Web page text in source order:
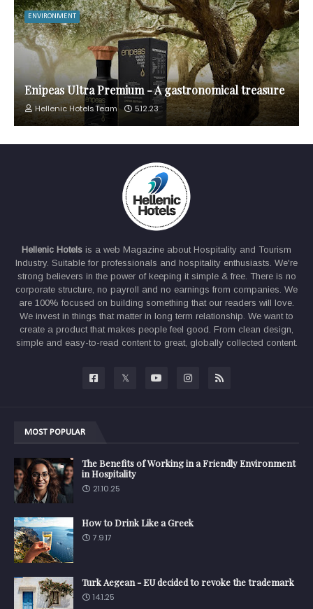
ENVIRONMENT
Enipeas Ultra Premium - A gastronomical treasure
Hellenic Hotels Team 5.12.23
Hellenic Hotels is a web Magazine about Hospitality and Tourism
Industry. Suitable for professionals and hospitality enthusiasts. We're
strong believers in the power of keeping it simple & free. There is no
corporate structure, no payroll and no earnings from companies. We
are 100% focused on building something that our readers will love.
We invest in things that matter in long term relationship. We want to
create a product that makes people feel good. From clean design,
simple and easy-to-read content to great, globally collected content.
MOST POPULAR
The Benefits of Working in a Friendly Environment
in Hospitality
21.10.25
How to Drink Like a Greek
7.9.17
Turk Aegean - EU decided to revoke the trademark
14.1.25